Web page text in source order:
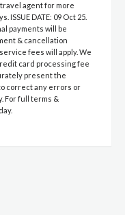
agent for more
DATE: 09 Oct 25.
payments will be
& cancellation
fees will apply. We
card processing fee
present the
correct any errors or
For full terms &